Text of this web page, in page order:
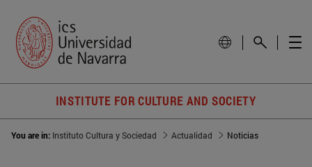
INSTITUTE FOR CULTURE AND SOCIETY
You are in: Instituto Cultura y Sociedad Actualidad Noticias